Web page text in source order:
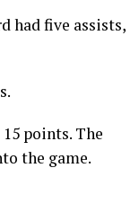
had five assists,
points. The
the game.